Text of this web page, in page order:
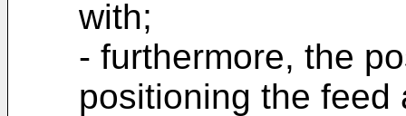
with;
- furthermore, the
positioning the